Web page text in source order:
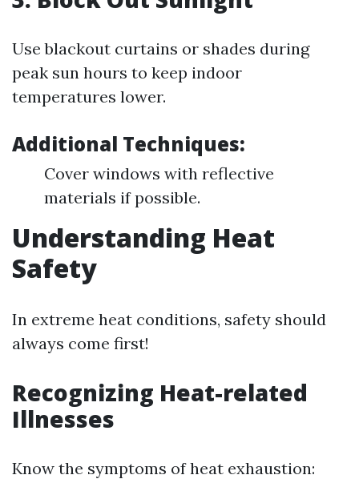
Use blackout curtains or shades during
peak sun hours to keep indoor
temperatures lower.
Additional Techniques:
Cover windows with reflective
materials if possible.
Understanding Heat
Safety
In extreme heat conditions, safety should
always come first!
Recognizing Heat-related
Illnesses
Know the symptoms of heat exhaustion: